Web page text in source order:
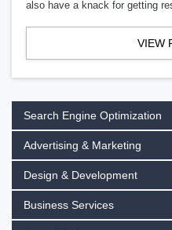
also have a knack for getting
VIEW
Search Engine Optimization
Advertising & Marketing
Design & Development
Business Services